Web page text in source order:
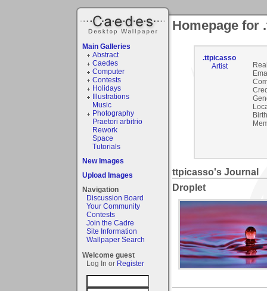
Main Galleries
Abstract
Caedes
Computer
Contests
Holidays
Illustrations
Music
Photography
Praetori arbitrio
Rework
Space
Tutorials
New Images
Upload Images
Navigation
Discussion Board
Your Community
Contests
Join the Cadre
Site Information
Wallpaper Search
Welcome guest
Log In or Register
Homepage for
.ttpicasso
Artist
ttpicasso's Journal
Droplet